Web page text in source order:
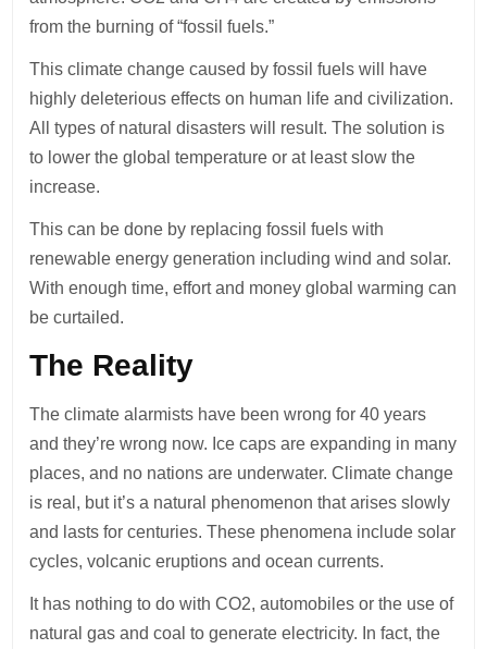
from the burning of “fossil fuels.”
This climate change caused by fossil fuels will have
highly deleterious effects on human life and civilization.
All types of natural disasters will result. The solution is
to lower the global temperature or at least slow the
increase.
This can be done by replacing fossil fuels with
renewable energy generation including wind and solar.
With enough time, effort and money global warming can
be curtailed.
The Reality
The climate alarmists have been wrong for 40 years
and they’re wrong now. Ice caps are expanding in many
places, and no nations are underwater. Climate change
is real, but it’s a natural phenomenon that arises slowly
and lasts for centuries. These phenomena include solar
cycles, volcanic eruptions and ocean currents.
It has nothing to do with CO2, automobiles or the use of
natural gas and coal to generate electricity. In fact, the